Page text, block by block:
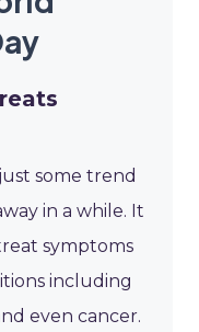
some trend
in a while. It
symptoms
including
even cancer.